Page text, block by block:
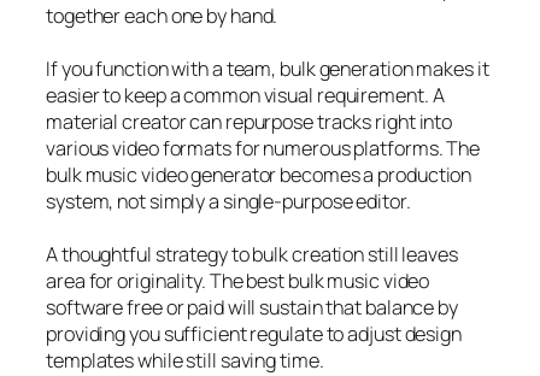
together each one by hand.
If you function with a team, bulk generation makes it
easier to keep a common visual requirement. A
material creator can repurpose tracks right into
various video formats for numerous platforms. The
bulk music video generator becomes a production
system, not simply a single-purpose editor.
A thoughtful strategy to bulk creation still leaves
area for originality. The best bulk music video
software free or paid will sustain that balance by
providing you sufficient regulate to adjust design
templates while still saving time.